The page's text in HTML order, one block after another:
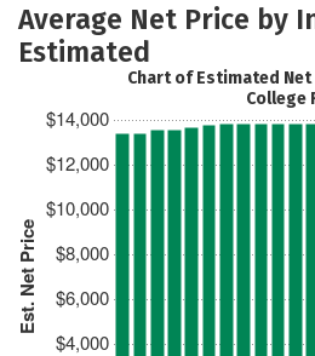
Average Net Price by
Estimated
Est. Net Price
$4,000
$6,000
$8,000
$10,000
$12,000
$14,000
Chart of Estimated
College